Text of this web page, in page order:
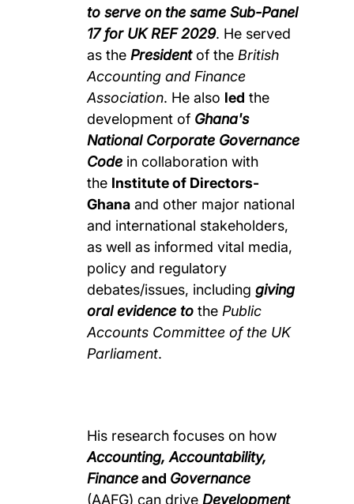
to serve on the same Sub-Panel
17 for UK REF 2029. He served
as thePresidentof the British
Accounting and Finance
Association. He also led the
development of Ghana's
National Corporate Governance
Code in collaboration with
the Institute of Directors-
Ghana and other major national
and international stakeholders,
as well as informed vital media,
policy and regulatory
debates/issues, includinggiving
oral evidence to the Public
Accounts Committee of the UK
Parliament.
His research focuses on how
Accounting, Accountability,
Financeand Governance
(AAFG) can driveDevelopment